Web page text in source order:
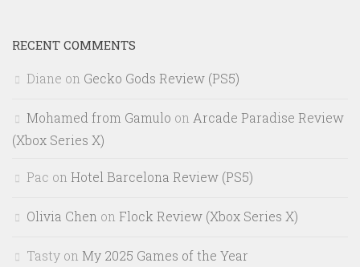
RECENT COMMENTS
Diane on Gecko Gods Review (PS5)
Mohamed from Gamulo on Arcade Paradise Review
(Xbox Series X)
Pac on Hotel Barcelona Review (PS5)
Olivia Chen on Flock Review (Xbox Series X)
Tasty on My 2025 Games of the Year